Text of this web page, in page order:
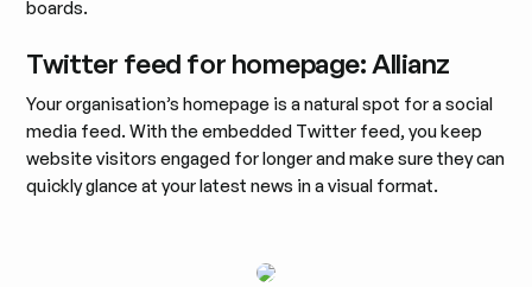
boards.
Twitter feed for homepage: Allianz
Your organisation’s homepage is a natural spot for a social
media feed. With the embedded Twitter feed, you keep
website visitors engaged for longer and make sure they can
quickly glance at your latest news in a visual format.